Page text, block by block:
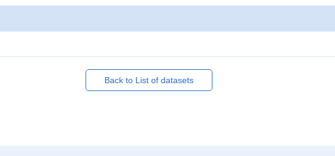
Back to List of datasets